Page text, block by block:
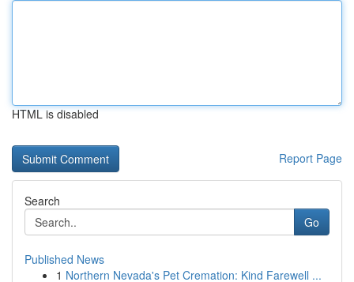
HTML is disabled
Report Page
Search
Go
Published News
1 Northern Nevada's Pet Cremation: Kind Farewell ...